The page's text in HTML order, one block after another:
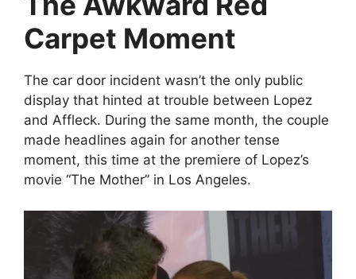
Carpet Moment
The car door incident wasn’t the only public
display that hinted at trouble between Lopez
and Affleck. During the same month, the couple
made headlines again for another tense
moment, this time at the premiere of Lopez’s
movie “The Mother” in Los Angeles.